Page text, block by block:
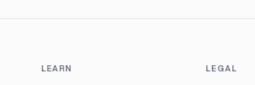
LEARN LEGAL